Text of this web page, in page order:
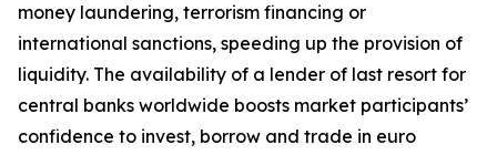
money laundering, terrorism financing or
international sanctions, speeding up the provision of
liquidity. The availability of a lender of last resort for
central banks worldwide boosts market participants’
confidence to invest, borrow and trade in euro